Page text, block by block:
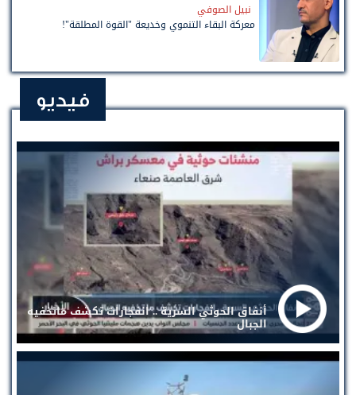
نبيل الصوفي
معركة البقاء التنموي وخديعة "القوة المطلقة"!
فيديو
أنفاق الحوثي السرية .. انفجارات تكشف ماتخفيه
الجبال